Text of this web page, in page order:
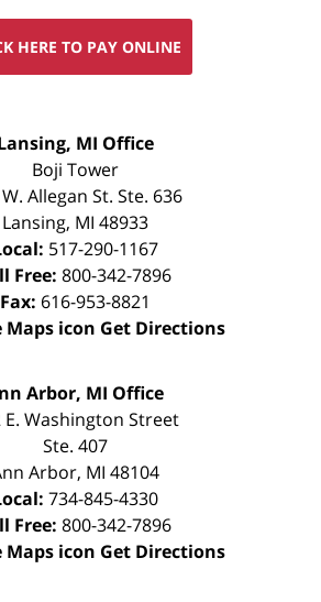
HERE TO PAY ONLINE
MI Office
Boji Tower
Allegan St. Ste. 636
Lansing, MI 48933
517-290-1167
Free: 800-342-7896
Fax: 616-953-8821
Get Directions
Arbor, MI Office
E. Washington Street
Ste. 407
Arbor, MI 48104
734-845-4330
Free: 800-342-7896
Get Directions